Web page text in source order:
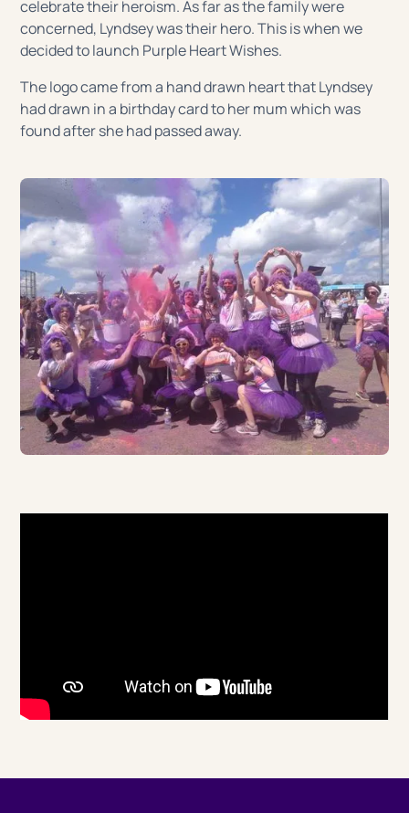
celebrate their heroism. As far as the family were
concerned, Lyndsey was their hero. This is when we
decided to launch Purple Heart Wishes.
The logo came from a hand drawn heart that Lyndsey
had drawn in a birthday card to her mum which was
found after she had passed away.